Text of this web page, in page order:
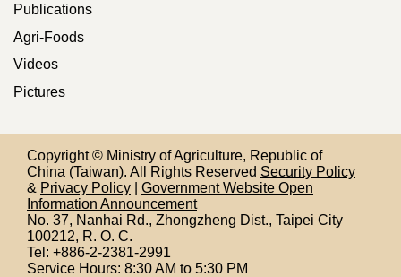
Publications
Agri-Foods
Videos
Pictures
Copyright © Ministry of Agriculture, Republic of
China (Taiwan). All Rights Reserved Security Policy
& Privacy Policy
Government Website Open
Information Announcement
No. 37, Nanhai Rd., Zhongzheng Dist., Taipei City
100212, R. O. C.
Tel: +886-2-2381-2991
Service Hours: 8:30 AM to 5:30 PM